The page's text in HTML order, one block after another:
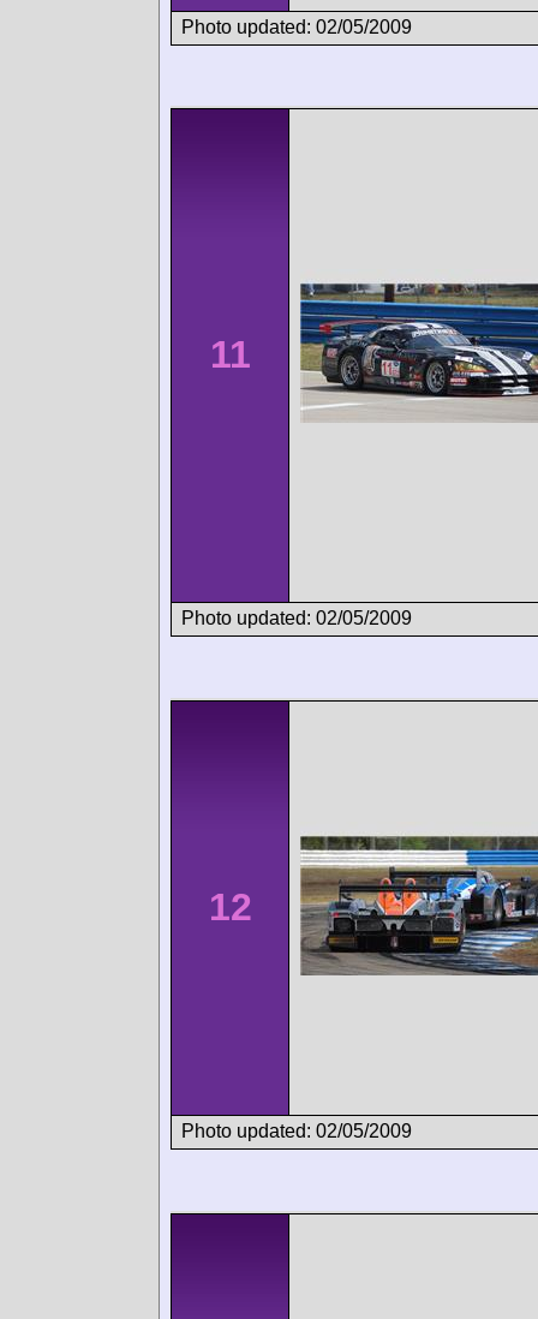
Photo updated: 02/05/2009
11
Photo updated: 02/05/2009
12
Photo updated: 02/05/2009